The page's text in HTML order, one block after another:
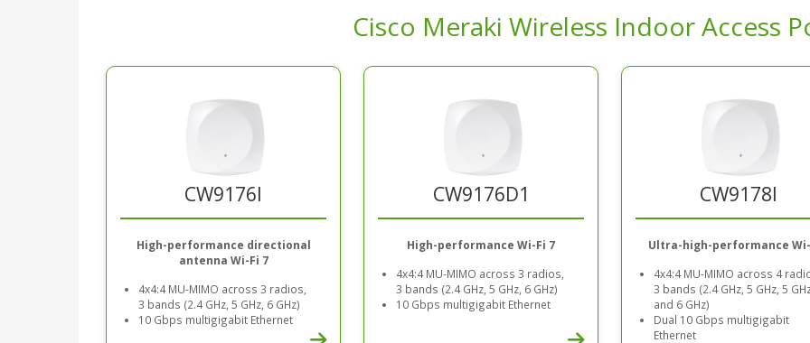
Cisco Meraki Wireless Indoor Access
CW9176I
High-performance directional
antenna Wi-Fi 7
4x4:4 MU-MIMO across 3 radios,
3 bands (2.4 GHz, 5 GHz, 6 GHz)
10 Gbps multigigabit Ethernet
CW9176D1
High-performance Wi-Fi 7
4x4:4 MU-MIMO across 3 radios,
3 bands (2.4 GHz, 5 GHz, 6 GHz)
10 Gbps multigigabit Ethernet
CW9178I
Ultra-high-performance
4x4:4 MU-MIMO across 4
3 bands (2.4 GHz, 5 GHz, 5
and 6 GHz)
Dual 10 Gbps multigigabit
Ethernet